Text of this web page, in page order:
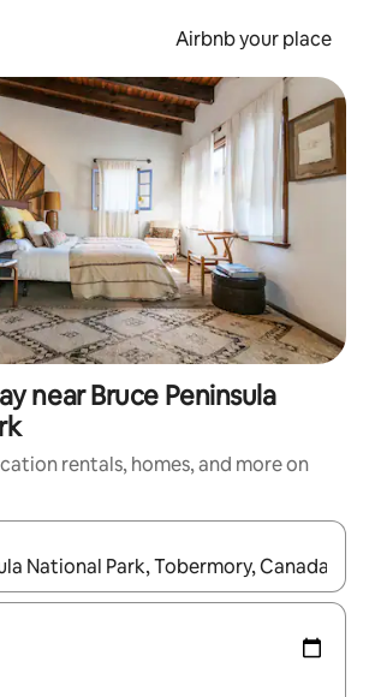
Airbnb your place
near Bruce Peninsula
rentals, homes, and more on
available, navigate with up and down arrow